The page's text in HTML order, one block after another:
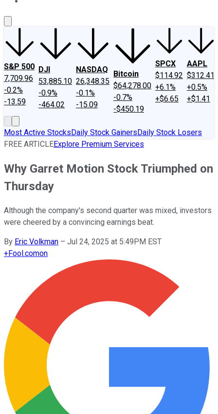
S&P 500
7,709.96
-0.2%
-13.59
DJI
53,885.10
-0.9%
-464.02
NASDAQ
26,348.35
-0.1%
-15.09
Bitcoin
$64,278.00
-0.7%
-$450.19
SPCX
$114.92
+6.1%
+$6.65
AAPL
$312.41
+0.5%
+$1.41
Most Active StocksDaily Stock GainersDaily Stock Losers
FREE ARTICLEExplore Premium Services
Why Garret Motion Stock Triumphed on
Thursday
Although the company's second quarter was mixed, investors
were cheered by a convincing earnings beat.
By Eric Volkman – Jul 24, 2025 at 5:49PM EST
+Fool.comon